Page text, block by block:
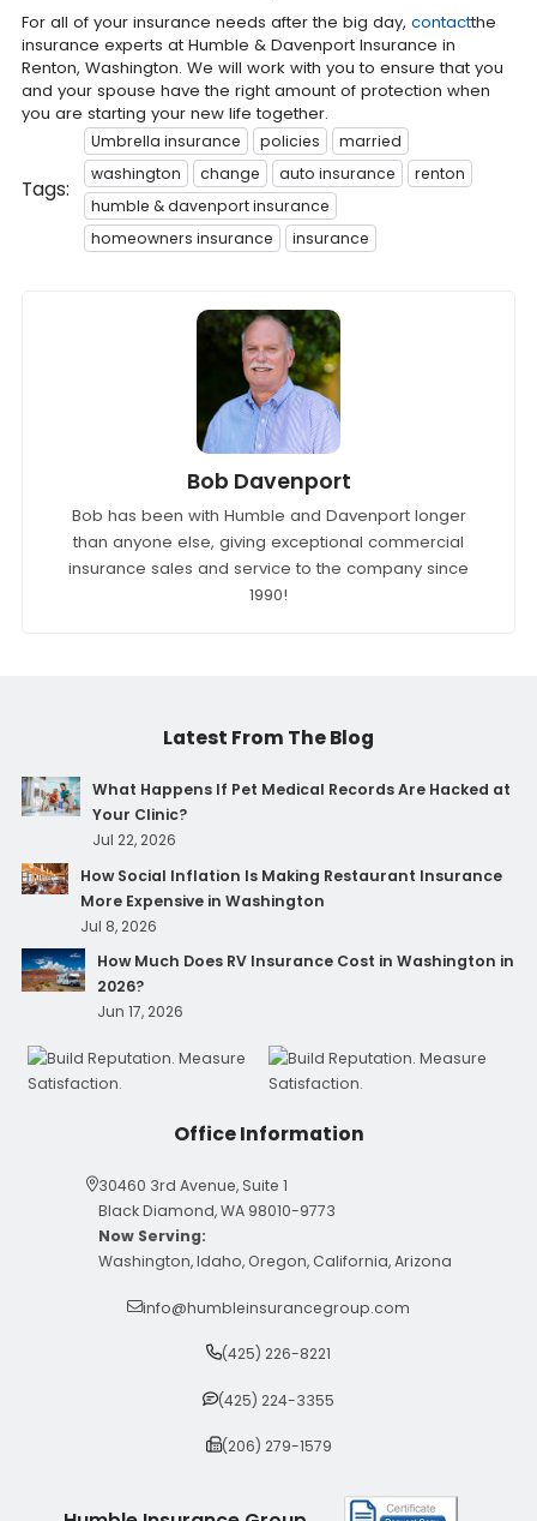
For all of your insurance needs after the big day, contactthe
insurance experts at Humble & Davenport Insurance in
Renton, Washington. We will work with you to ensure that you
and your spouse have the right amount of protection when
you are starting your new life together.
Tags:
Umbrella insurance policies
married
washington
change auto insurance
renton
humble & davenport insurance
homeowners insurance
insurance
Bob Davenport
Bob has been with Humble and Davenport longer
than anyone else, giving exceptional commercial
insurance sales and service to the company since
1990!
Latest From The Blog
What Happens If Pet Medical Records Are Hacked at
Your Clinic?
Jul 22, 2026
How Social Inflation Is Making Restaurant Insurance
More Expensive in Washington
Jul 8, 2026
How Much Does RV Insurance Cost in Washington in
2026?
Jun 17, 2026
Office Information
30460 3rd Avenue, Suite 1
Black Diamond, WA 98010-9773
Now Serving:
Washington, Idaho, Oregon, California, Arizona
info@humbleinsurancegroup.com
(425) 226-8221
(425) 224-3355
(206) 279-1579